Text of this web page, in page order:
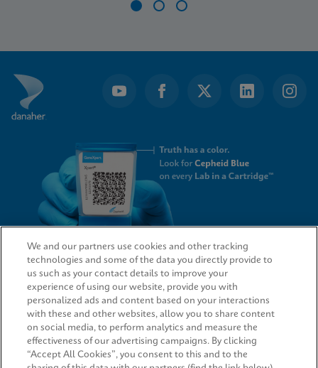
3
QUICK LINKS
LEGAL
We and our partners use cookies and other tracking
technologies and some of the data you directly provide to
us such as your contact details to improve your
experience of using our website, provide you with
personalized ads and content based on your interactions
with these and other websites, allow you to share content
on social media, to perform analytics and measure the
effectiveness of our advertising campaigns. By clicking
“Accept All Cookies”, you consent to this and to the